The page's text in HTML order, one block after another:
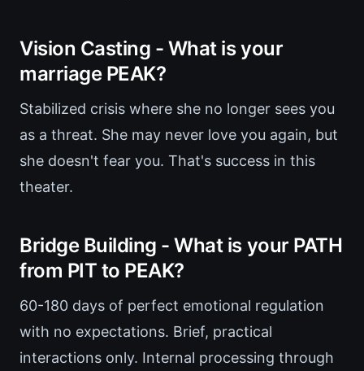
Vision Casting - What is your
marriage PEAK?
Stabilized crisis where she no longer sees you
as a threat. She may never love you again, but
she doesn't fear you. That's success in this
theater.
Bridge Building - What is your PATH
from PIT to PEAK?
60-180 days of perfect emotional regulation
with no expectations. Brief, practical
interactions only. Internal processing through